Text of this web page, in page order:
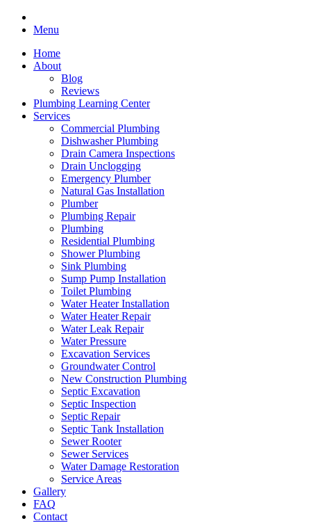
Menu
Home
About
Blog
Reviews
Plumbing Learning Center
Services
Commercial Plumbing
Dishwasher Plumbing
Drain Camera Inspections
Drain Unclogging
Emergency Plumber
Natural Gas Installation
Plumber
Plumbing Repair
Plumbing
Residential Plumbing
Shower Plumbing
Sink Plumbing
Sump Pump Installation
Toilet Plumbing
Water Heater Installation
Water Heater Repair
Water Leak Repair
Water Pressure
Excavation Services
Groundwater Control
New Construction Plumbing
Septic Excavation
Septic Inspection
Septic Repair
Septic Tank Installation
Sewer Rooter
Sewer Services
Water Damage Restoration
Service Areas
Gallery
FAQ
Contact